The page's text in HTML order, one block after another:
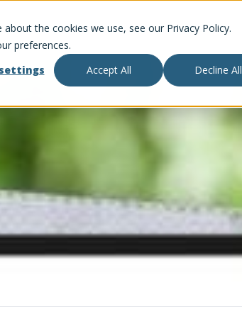
the cookies we use, see our Privacy Policy.
preferences.
Accept All Decline All